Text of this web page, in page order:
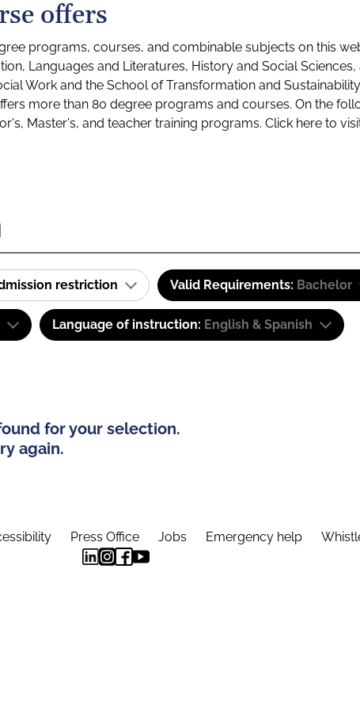
offers
programs, courses, and combinable subjects on this
Languages and Literatures, History and Social
Work and the School of Transformation and
more than 80 degree programs and courses. On the
Master's, and teacher training programs. Click here to
restriction Valid Requirements: Bachelor
Language of instruction: English & Spanish
for your selection.
again.
Press Office Jobs Emergency help